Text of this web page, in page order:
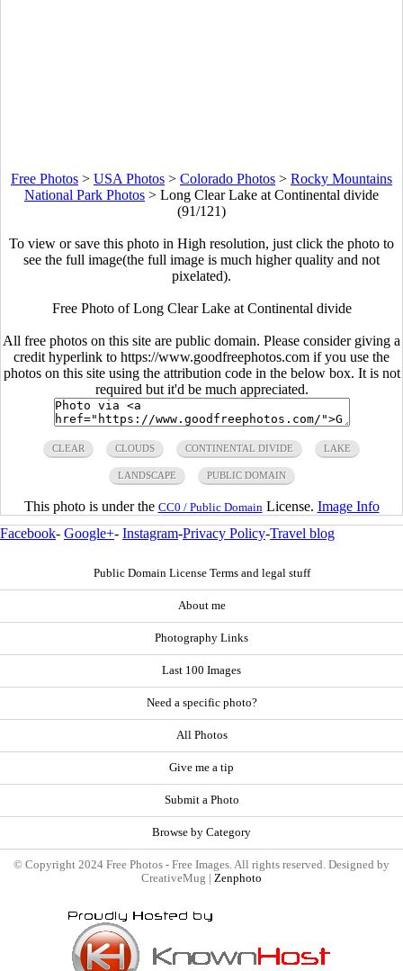
Free Photos > USA Photos > Colorado Photos > Rocky Mountains
National Park Photos > Long Clear Lake at Continental divide
(91/121)
To view or save this photo in High resolution, just click the photo to
see the full image(the full image is much higher quality and not
pixelated).
Free Photo of Long Clear Lake at Continental divide
All free photos on this site are public domain. Please consider giving a
credit hyperlink to https://www.goodfreephotos.com if you use the
photos on this site using the attribution code in the below box. It is not
required but it'd be much appreciated.
CLEAR CLOUDS CONTINENTAL DIVIDE LAKE
LANDSCAPE PUBLIC DOMAIN
This photo is under the CC0 / Public Domain License. Image Info
Facebook- Google+- Instagram-Privacy Policy-Travel blog
Public Domain License Terms and legal stuff
About me
Photography Links
Last 100 Images
Need a specific photo?
All Photos
Give me a tip
Submit a Photo
Browse by Category
© Copyright 2024 Free Photos - Free Images. All rights reserved. Designed by
CreativeMug | Zenphoto